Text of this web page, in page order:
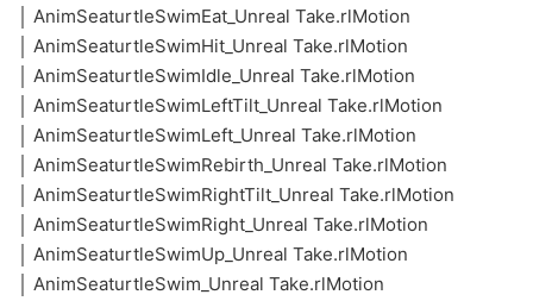
│ AnimSeaturtleSwimEat_Unreal Take.rlMotion
│ AnimSeaturtleSwimHit_Unreal Take.rlMotion
│ AnimSeaturtleSwimIdle_Unreal Take.rlMotion
│ AnimSeaturtleSwimLeftTilt_Unreal Take.rlMotion
│ AnimSeaturtleSwimLeft_Unreal Take.rlMotion
│ AnimSeaturtleSwimRebirth_Unreal Take.rlMotion
│ AnimSeaturtleSwimRightTilt_Unreal Take.rlMotion
│ AnimSeaturtleSwimRight_Unreal Take.rlMotion
│ AnimSeaturtleSwimUp_Unreal Take.rlMotion
│ AnimSeaturtleSwim_Unreal Take.rlMotion